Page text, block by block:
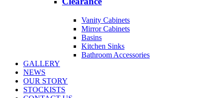
Vanity Cabinets
Mirror Cabinets
Basins
Kitchen Sinks
Bathroom Accessories
GALLERY
NEWS
OUR STORY
STOCKISTS